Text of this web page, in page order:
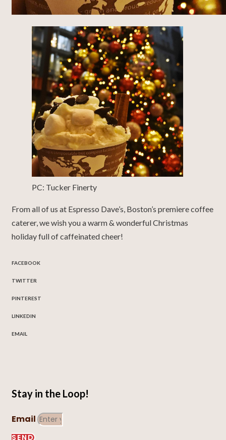
PC: Tucker Finerty
From all of us at Espresso Dave’s, Boston’s premiere coffee
caterer, we wish you a warm & wonderful Christmas
holiday full of caffeinated cheer!
FACEBOOK
TWITTER
PINTEREST
LINKEDIN
EMAIL
Stay in the Loop!
Email
SEND